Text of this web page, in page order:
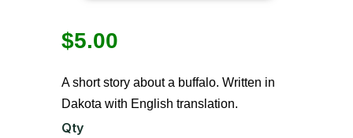
$5.00
A short story about a buffalo. Written in
Dakota with English translation.
Qty